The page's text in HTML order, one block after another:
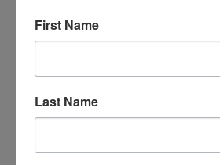
Sharp Park Beach Cleanup
1,427 cigarette filters
Thornton Vista Cleanup
First Name
Last Name